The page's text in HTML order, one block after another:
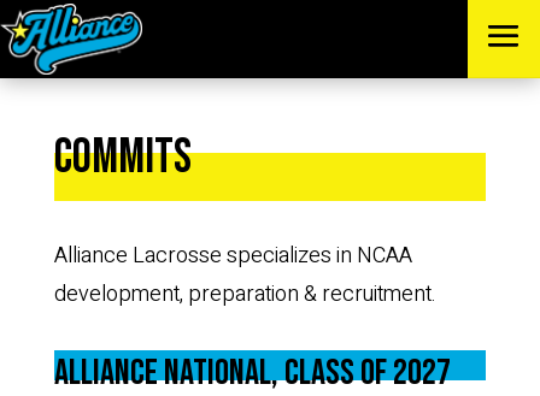
Commits
Alliance Lacrosse specializes in NCAA
development, preparation & recruitment.
Alliance National, Class of 2027